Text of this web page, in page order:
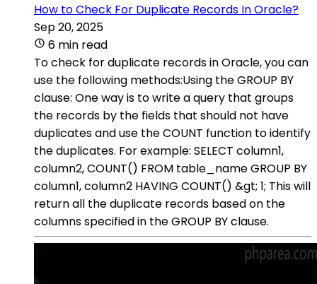
How to Check For Duplicate Records In Oracle?
Sep 20, 2025
6 min read
To check for duplicate records in Oracle, you can
use the following methods:Using the GROUP BY
clause: One way is to write a query that groups
the records by the fields that should not have
duplicates and use the COUNT function to identify
the duplicates. For example: SELECT column1,
column2, COUNT() FROM table_name GROUP BY
column1, column2 HAVING COUNT() &gt; 1; This will
return all the duplicate records based on the
columns specified in the GROUP BY clause.